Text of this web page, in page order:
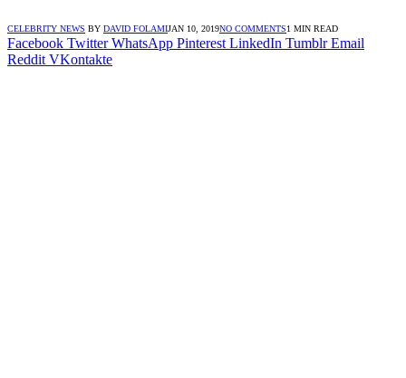
CELEBRITY NEWS BY DAVID FOLAMIJAN 10, 2019NO COMMENTS1 MIN READ
Facebook Twitter WhatsApp Pinterest LinkedIn Tumblr Email
Reddit VKontakte